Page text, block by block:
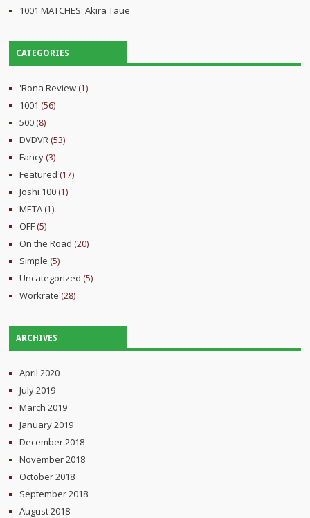
1001 MATCHES: Akira Taue
CATEGORIES
'Rona Review (1)
1001 (56)
500 (8)
DVDVR (53)
Fancy (3)
Featured (17)
Joshi 100 (1)
META (1)
OFF (5)
On the Road (20)
Simple (5)
Uncategorized (5)
Workrate (28)
ARCHIVES
April 2020
July 2019
March 2019
January 2019
December 2018
November 2018
October 2018
September 2018
August 2018